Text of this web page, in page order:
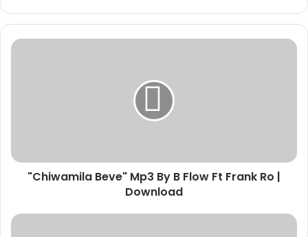
"Chiwamila
Ro
"Chiwamila Beve" Mp3 By B Flow Ft Frank Ro |
Download
Download